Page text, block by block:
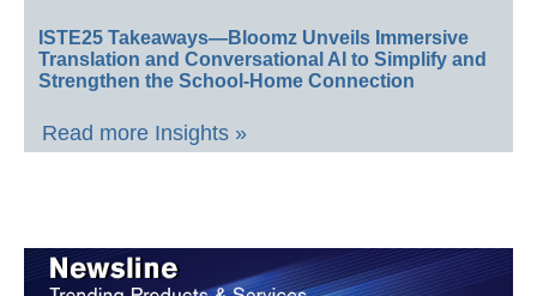
ISTE25 Takeaways—Bloomz Unveils Immersive
Translation and Conversational AI to Simplify and
Strengthen the School-Home Connection
Read more Insights »